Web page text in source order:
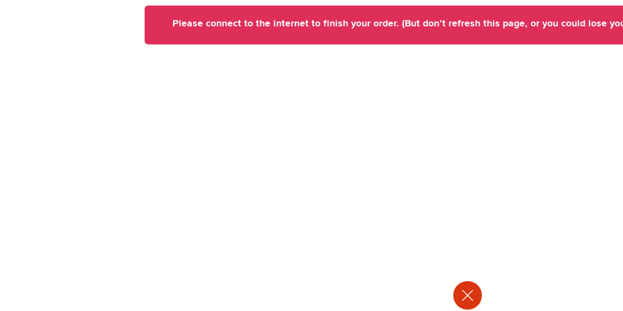
Please connect to the internet to finish your order. (But don’t refresh this page, or you could lose